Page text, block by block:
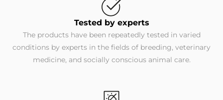
Tested by experts
The products have been repeatedly tested in varied
conditions by experts in the fields of breeding, veterinary
medicine, and socially conscious animal care.